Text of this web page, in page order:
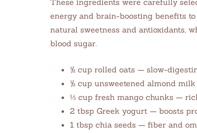
These ingredients were carefully
energy and brain-boosting benefits
natural sweetness and antioxidants,
blood sugar.
½ cup rolled oats — slow-
½ cup unsweetened almond
⅓ cup fresh mango chunks —
2 tbsp Greek yogurt — boosts
1 tbsp chia seeds — fiber and